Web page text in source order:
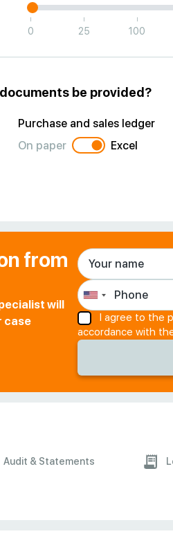
|
0
|
25
|
100
be provided?
Purchase and sales ledger
On paper
Excel
from
will
case
I agree to the
accordance with
Audit & Statements